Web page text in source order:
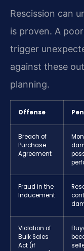
Rescission can
is proven. A
trigger
against these
planning.
Offense
Breach of
Purchase
Agreement
Fraud in the
Inducement
Violation of
Bulk Sales
Act (if